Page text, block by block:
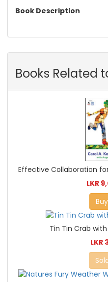
Book Description
Books Related
Effective Collaboration
LKR
Tin Tin Crab
LKR